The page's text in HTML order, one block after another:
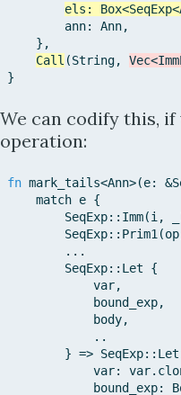
els : Box<SeqExp<
ann: Ann,
} ,
Call (String, Vec<
}
We can codify this, if
operation:
fn mark_tails<Ann>(e: &
match e {
SeqExp:: Imm(i,
SeqExp:: Prim1(op
...
SeqExp:: Let
{
var,
bound_exp,
body,
..
} => SeqExp:: Let
var: var.
bound_exp: